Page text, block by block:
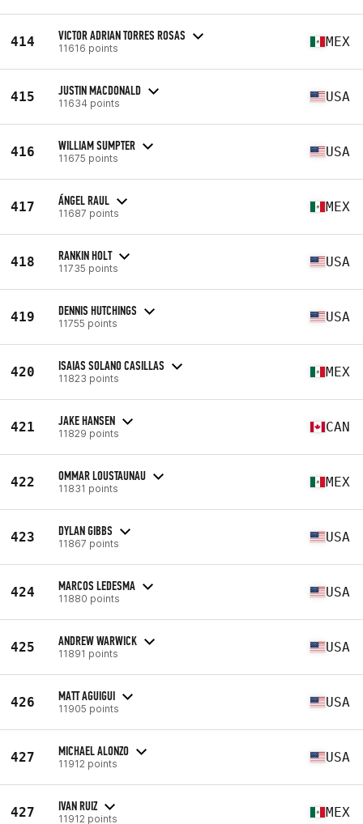
414 VICTOR ADRIAN TORRES ROSAS
11616 points MEX
415 JUSTIN MACDONALD
11634 points USA
416 WILLIAM SUMPTER
11675 points USA
417 ÁNGEL RAUL
11687 points MEX
418 RANKIN HOLT
11735 points USA
419 DENNIS HUTCHINGS
11755 points USA
420 ISAIAS SOLANO CASILLAS
11823 points MEX
421 JAKE HANSEN
11829 points CAN
422 OMMAR LOUSTAUNAU
11831 points MEX
423 DYLAN GIBBS
11867 points USA
424 MARCOS LEDESMA
11880 points USA
425 ANDREW WARWICK
11891 points USA
426 MATT AGUIGUI
11905 points USA
427 MICHAEL ALONZO
11912 points USA
427 IVAN RUIZ
11912 points MEX